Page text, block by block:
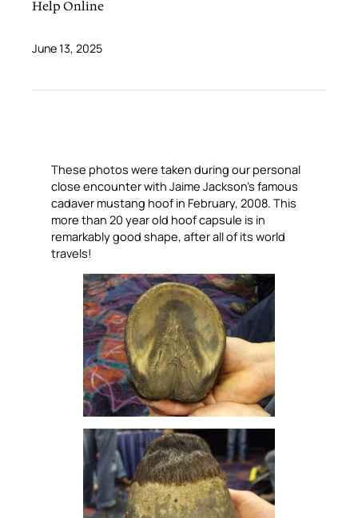
Help Online
June 13, 2025
These photos were taken during our personal
close encounter with Jaime Jackson’s famous
cadaver mustang hoof in February, 2008. This
more than 20 year old hoof capsule is in
remarkably good shape, after all of its world
travels!